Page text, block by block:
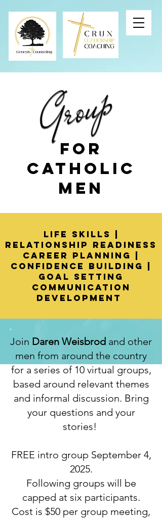
For
Catholic
Men
Group
Group
Life Skills |
Relationship readiness
Career planning |
confidence building |
Goal setting
communication
development
Join Daren Weisbrod and other
men from around the country
for a series of 10 virtual groups,
based around relevant themes
and informal discussion. Bring
your questions and your
stories!
FREE intro group September 4,
2025.
Following groups will be
capped at six participants.
Cost is $50 per group meeting,